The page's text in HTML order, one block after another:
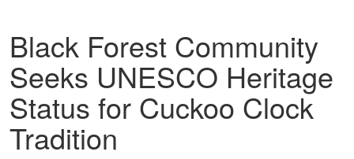
Black Forest Community
Seeks UNESCO Heritage
Status for Cuckoo Clock
Tradition